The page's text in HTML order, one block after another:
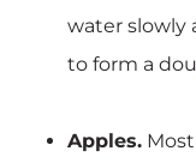
water slowly
to form a
Apples.